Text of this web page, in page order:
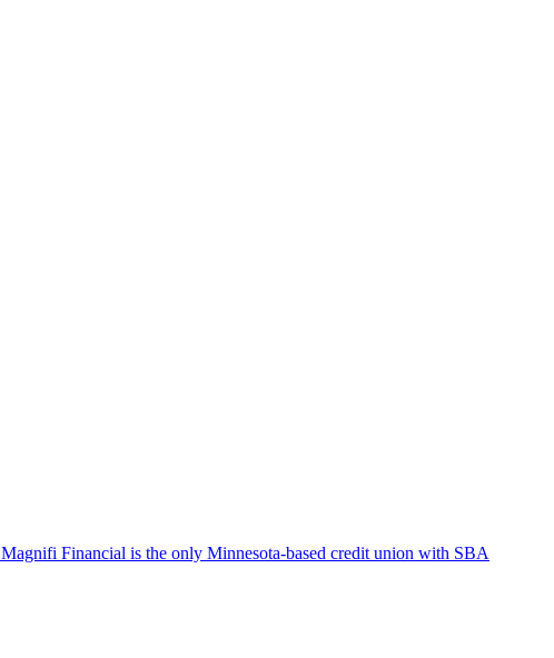
Magnifi Financial is the only Minnesota-based credit union with SBA